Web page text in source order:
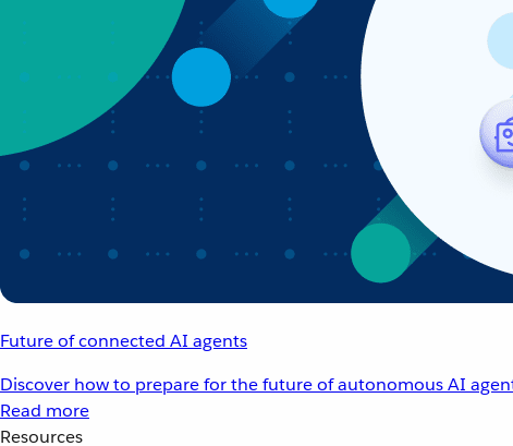
Future of connected AI agents
Discover how to prepare for the future of autonomous AI
Read more
Resources